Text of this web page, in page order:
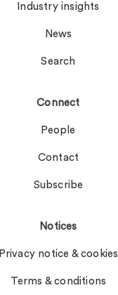
Industry insights
News
Search
Connect
People
Contact
Subscribe
Notices
Privacy notice & cookies
Terms & conditions